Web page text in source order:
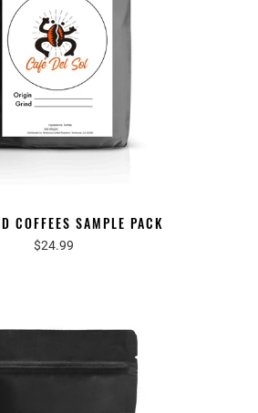
COFFEES SAMPLE PACK
$24.99